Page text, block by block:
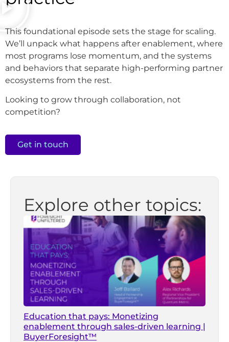
This foundational episode sets the stage for scaling.
We’ll unpack what happens after enablement, where
most programs lose momentum, and the systems
and behaviors that separate high-performing partner
ecosystems from the rest.
Looking to grow through collaboration, not
competition?
Get in touch
Explore other topics:
Education that pays: Monetizing
enablement through sales-driven learning |
BuyerForesight™